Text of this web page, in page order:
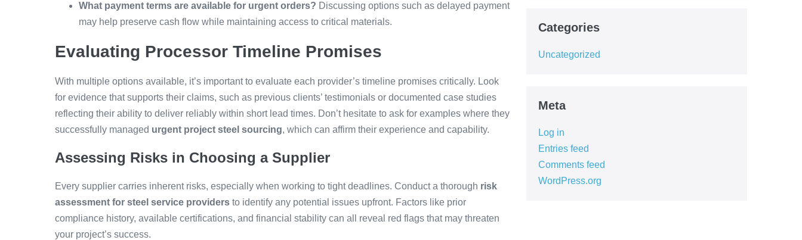
What payment terms are available for urgent orders? Discussing options such as delayed payment
may help preserve cash flow while maintaining access to critical materials.
Evaluating Processor Timeline Promises
With multiple options available, it’s important to evaluate each provider’s timeline promises critically. Look
for evidence that supports their claims, such as previous clients’ testimonials or documented case studies
reflecting their ability to deliver reliably within short lead times. Don’t hesitate to ask for examples where they
successfully managed urgent project steel sourcing, which can affirm their experience and capability.
Assessing Risks in Choosing a Supplier
Every supplier carries inherent risks, especially when working to tight deadlines. Conduct a thorough risk
assessment for steel service providers to identify any potential issues upfront. Factors like prior
compliance history, available certifications, and financial stability can all reveal red flags that may threaten
your project’s success.
Categories
Uncategorized
Meta
Log in
Entries feed
Comments feed
WordPress.org